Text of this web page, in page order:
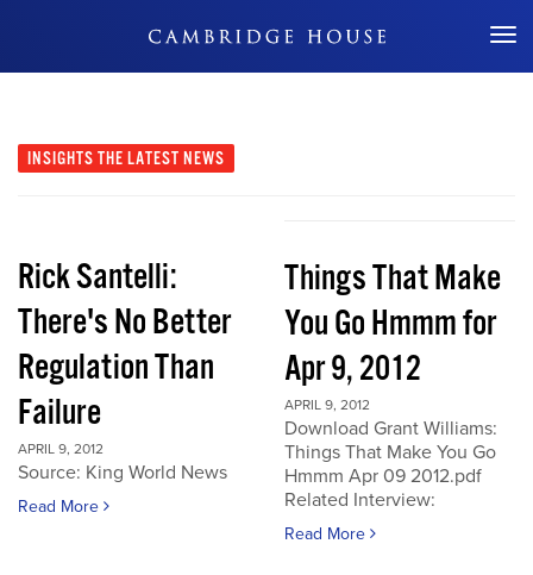
Don't Miss Out
INSIGHTS THE LATEST NEWS
Rick Santelli:
There's No Better
Regulation Than
Failure
APRIL 9, 2012
Source: King World News
Read More
Things That Make
You Go Hmmm for
Apr 9, 2012
APRIL 9, 2012
Download Grant Williams:
Things That Make You Go
Hmmm Apr 09 2012.pdf
Related Interview:
Read More